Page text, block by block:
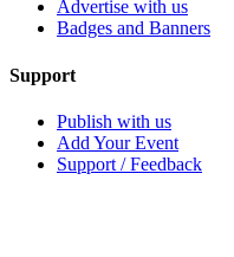
Advertise with us
Badges and Banners
Support
Publish with us
Add Your Event
Support / Feedback